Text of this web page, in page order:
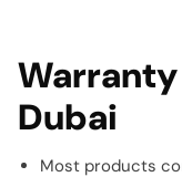
Dubai
Most products